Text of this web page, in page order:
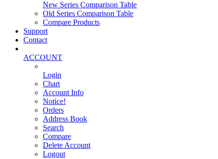
New Series Comparison Table
Old Series Comparison Table
Compare Products
Support
Contact
ACCOUNT
Login
Chart
Account Info
Notice!
Orders
Address Book
Search
Compare
Delete Account
Logout